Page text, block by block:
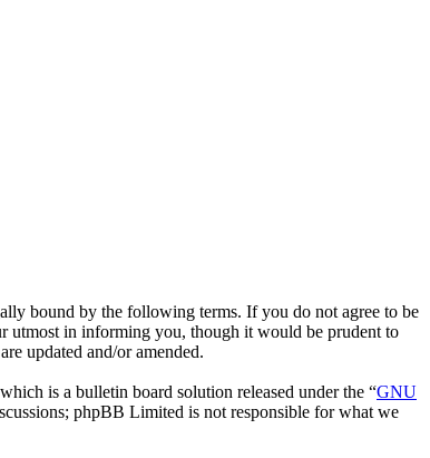
bound by the following terms. If you do not agree to be
utmost in informing you, though it would be prudent to
updated and/or amended.
is a bulletin board solution released under the “GNU
phpBB Limited is not responsible for what we